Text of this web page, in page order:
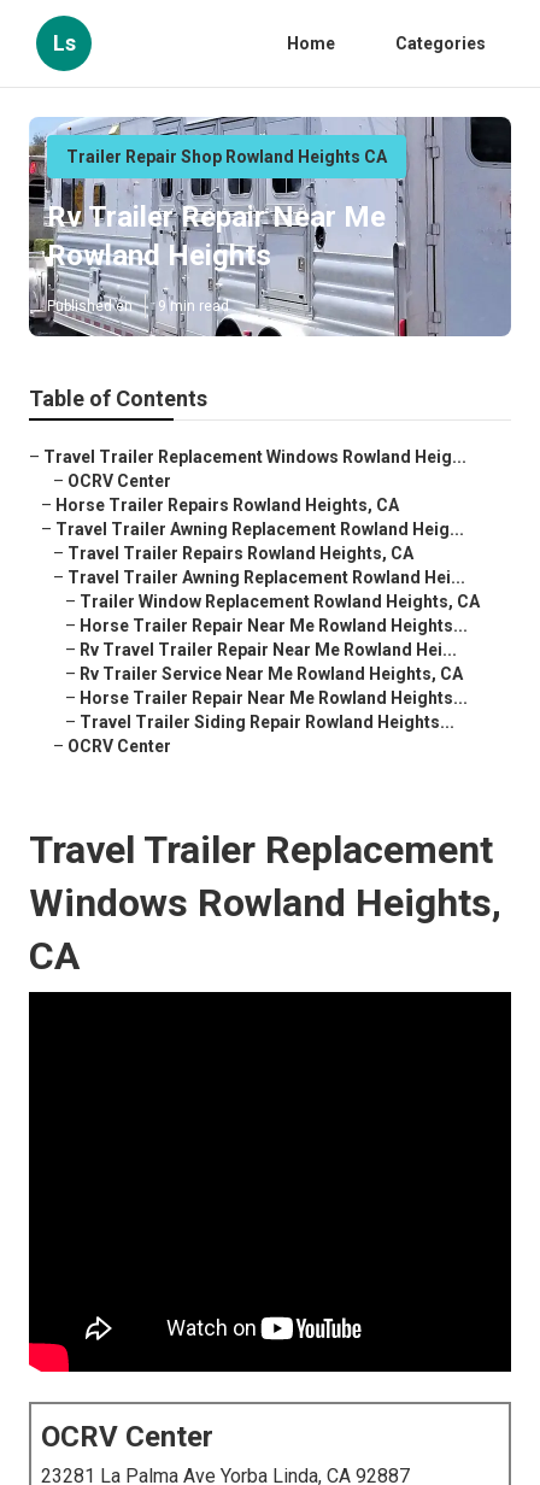
Ls Home Categories
Trailer Repair Shop Rowland Heights CA
Rv Trailer Repair Near Me
Rowland Heights
Published en 9 min read
Table of Contents
– Travel Trailer Replacement Windows Rowland Heig...
– OCRV Center
– Horse Trailer Repairs Rowland Heights, CA
– Travel Trailer Awning Replacement Rowland Heig...
– Travel Trailer Repairs Rowland Heights, CA
– Travel Trailer Awning Replacement Rowland Hei...
– Trailer Window Replacement Rowland Heights, CA
– Horse Trailer Repair Near Me Rowland Heights...
– Rv Travel Trailer Repair Near Me Rowland Hei...
– Rv Trailer Service Near Me Rowland Heights, CA
– Horse Trailer Repair Near Me Rowland Heights...
– Travel Trailer Siding Repair Rowland Heights...
– OCRV Center
Travel Trailer Replacement
Windows Rowland Heights,
CA
OCRV Center
23281 La Palma Ave Yorba Linda, CA 92887